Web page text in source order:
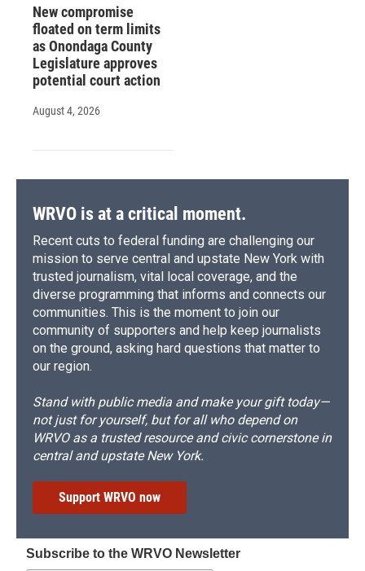
New compromise
floated on term limits
as Onondaga County
Legislature approves
potential court action
August 4, 2026
WRVO is at a critical moment.
Recent cuts to federal funding are challenging our
mission to serve central and upstate New York with
trusted journalism, vital local coverage, and the
diverse programming that informs and connects our
communities. This is the moment to join our
community of supporters and help keep journalists
on the ground, asking hard questions that matter to
our region.
Stand with public media and make your gift today—
not just for yourself, but for all who depend on
WRVO as a trusted resource and civic cornerstone in
central and upstate New York.
Support WRVO now
Subscribe to the WRVO Newsletter